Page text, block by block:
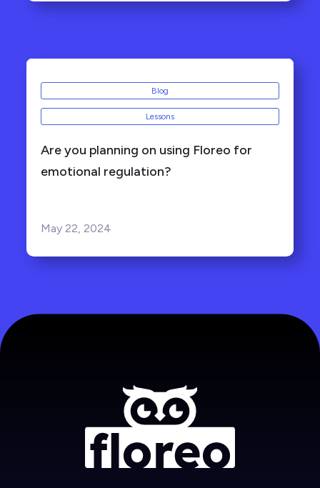
Blog
Lessons
Are you planning on using Floreo for
emotional regulation?
May 22, 2024